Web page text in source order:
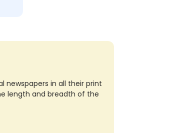
newspapers in all their print
length and breadth of the